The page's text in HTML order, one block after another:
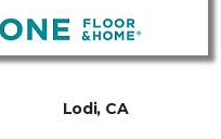
Lodi, CA